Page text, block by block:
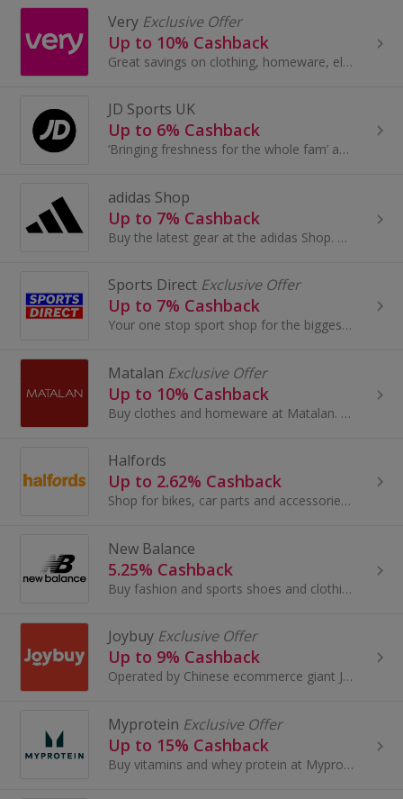
Very Exclusive Offer
Up to 10% Cashback
Great savings on clothing, homeware, electricals and more with these cashback deals...
JD Sports UK
Up to 6% Cashback
‘Bringing freshness for the whole fam’ and the JD is the go-to for the latest trainers, fits and accessories
adidas Shop
Up to 7% Cashback
Buy the latest gear at the adidas Shop. Buy trainers and clothing for football, golf, tennis and more, as well as adidas Originals, and earn cashback.
Sports Direct Exclusive Offer
Up to 7% Cashback
Your one stop sport shop for the biggest brands - browse trainers for Men, Women & Kids. Plus sports fashion, clothing & accessori...
Matalan Exclusive Offer
Up to 10% Cashback
Buy clothes and homeware at Matalan. Shop shoes and boots, dresses, suits, lingerie and swimwear, as well as cushions and bedding, and earn cashback.
Halfords
Up to 2.62% Cashback
Shop for bikes, car parts and accessories at Halfords. Buy a TomTom sat nav, mountain bikes, scooters, lights and camping equipment and earn cashback.
New Balance
5.25% Cashback
Buy fashion and sports shoes and clothing at New Balance. Shop for shoes and trainers for football or cricket. View running shoes and earn cashback.
Joybuy Exclusive Offer
Up to 9% Cashback
Operated by Chinese ecommerce giant JD.com, Joybuy.com offers a wide selection of authentic, high-quality Chinese products at competitive prices...
Myprotein Exclusive Offer
Up to 15% Cashback
Buy vitamins and whey protein at Myprotein. Shop bodybuilding creatine and protein shakes, as well as accessories and carbohydrates, and get cashback.